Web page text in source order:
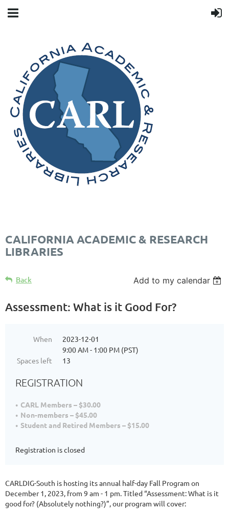
CALIFORNIA ACADEMIC & RESEARCH
LIBRARIES
Back Add to my calendar
Assessment: What is it Good For?
When
2023-12-01
9:00 AM - 1:00 PM (PST)
Spaces left
13
REGISTRATION
CARL Members – $30.00
Non-members – $45.00
Student and Retired Members – $15.00
Registration is closed
CARLDIG-South is hosting its annual half-day Fall Program on
December 1, 2023, from 9 am - 1 pm. Titled “Assessment: What is it
good for? (Absolutely nothing?)”, our program will cover: